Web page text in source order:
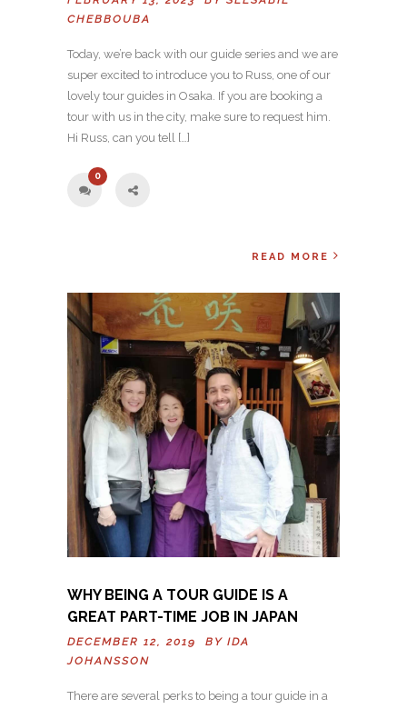
CHEBBOUBA
Today, we’re back with our guide series and we are
super excited to introduce you to Russ, one of our
lovely tour guides in Osaka. If you are booking a
tour with us in the city, make sure to request him.
Hi Russ, can you tell […]
0
READ MORE
WHY BEING A TOUR GUIDE IS A
GREAT PART-TIME JOB IN JAPAN
DECEMBER 12, 2019 BY IDA
JOHANSSON
There are several perks to being a tour guide in a